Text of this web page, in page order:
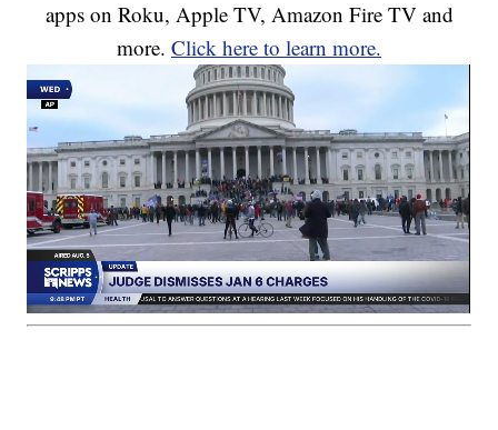
apps on Roku, Apple TV, Amazon Fire TV and
more. Click here to learn more.